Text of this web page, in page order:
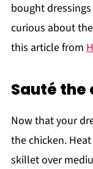
bought
curious about
this article from
Sauté the
Now that your
the chicken.
skillet over